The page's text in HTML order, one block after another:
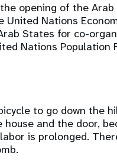
opening of the
Nations
States for co-
Nations Population
to go down the
and the door,
is prolonged.